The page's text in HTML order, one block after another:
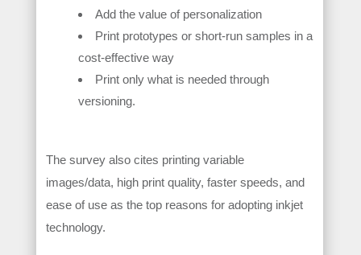
Add the value of personalization
Print prototypes or short-run samples in a
cost-effective way
Print only what is needed through
versioning.
The survey also cites printing variable
images/data, high print quality, faster speeds, and
ease of use as the top reasons for adopting inkjet
technology.